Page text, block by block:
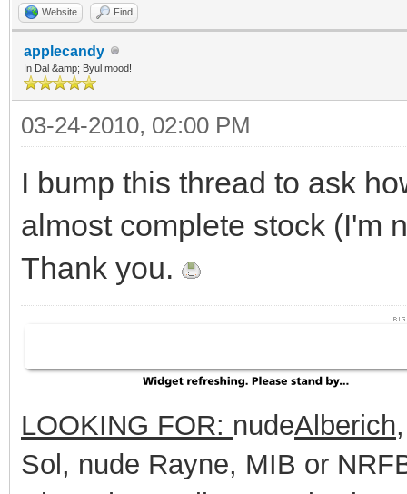
Website Find
applecandy
In Dal &amp; Byul mood!
03-24-2010, 02:00 PM
I bump this thread to ask
almost complete stock (I'm
Thank you.
LOOKING FOR: nudeAlberich
Sol, nude Rayne, MIB or